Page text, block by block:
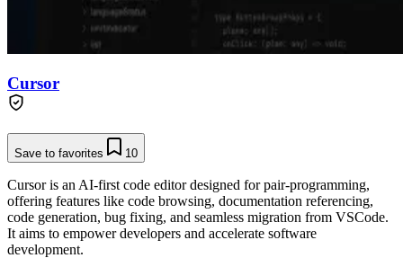
Cursor
Save to favorites 10
Cursor is an AI-first code editor designed for pair-programming,
offering features like code browsing, documentation referencing,
code generation, bug fixing, and seamless migration from VSCode.
It aims to empower developers and accelerate software
development.